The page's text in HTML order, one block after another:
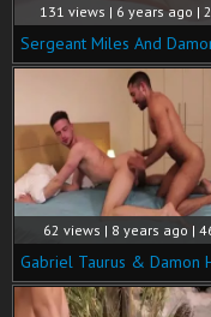
131 views | 6 years ago |
62 views | 8 years ago |
Gabriel Taurus & Damon